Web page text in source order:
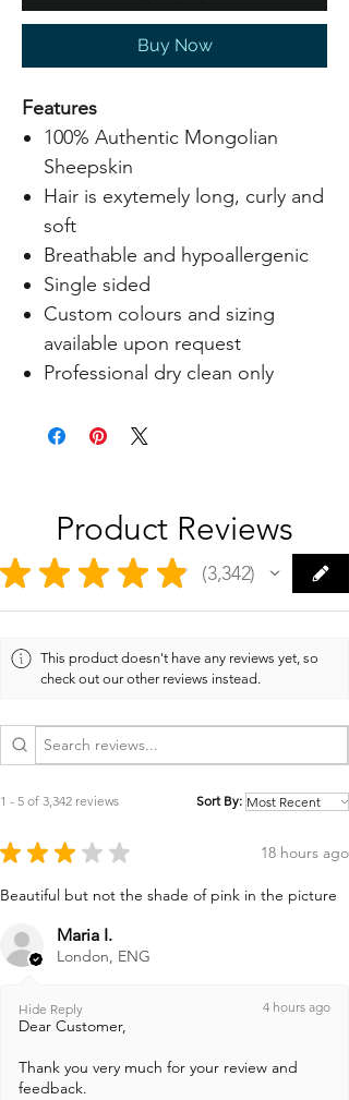
Buy Now
Features
100% Authentic Mongolian
Sheepskin
Hair is exytemely long, curly and
soft
Breathable and hypoallergenic
Single sided
Custom colours and sizing
available upon request
Professional dry clean only
Product Reviews
★ ★ ★ ★ ★ 3,342
3342
This product doesn't have any reviews yet, so
check out our other reviews instead.
1 - 5 of 3,342 reviews Sort By:
★ ★ ★ ★ ★ 18 hours ago
Beautiful but not the shade of pink in the picture
Maria I.
London, ENG
Hide Reply 4 hours ago
Dear Customer,
Thank you very much for your review and
feedback.